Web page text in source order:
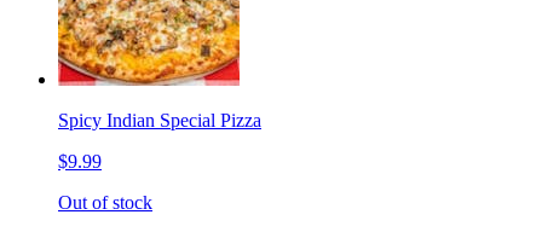
Spicy Indian Special Pizza
$9.99
Out of stock